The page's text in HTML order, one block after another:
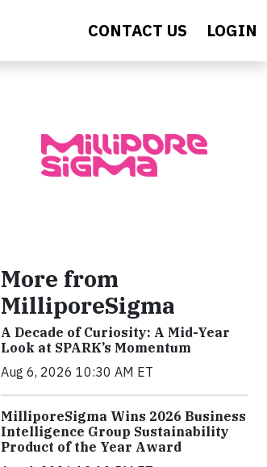
CONTACT US LOGIN
More from
MilliporeSigma
A Decade of Curiosity: A Mid-Year
Look at SPARK’s Momentum
Aug 6, 2026 10:30 AM ET
MilliporeSigma Wins 2026 Business
Intelligence Group Sustainability
Product of the Year Award